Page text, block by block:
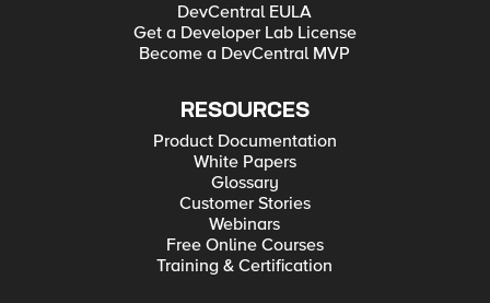
DevCentral EULA
Get a Developer Lab License
Become a DevCentral MVP
RESOURCES
Product Documentation
White Papers
Glossary
Customer Stories
Webinars
Free Online Courses
Training & Certification